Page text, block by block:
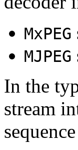
MxPEG
MJPEG
In the
stream